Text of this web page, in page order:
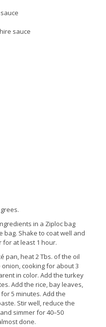
sauce
in a Ziploc bag
bag. Shake to coat well and
at least 1 hour.
pan, heat 2 Tbs. of the oil
cooking for about 3
in color. Add the turkey
Add the rice, bay leaves,
5 minutes. Add the
Stir well, reduce the
simmer for 40–50
done.